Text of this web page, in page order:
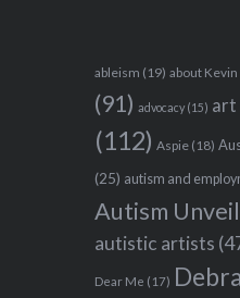
ableism (19) about
(91) advocacy (15) art
(112) Aspie (18)
(25) autism and
Autism
autistic artists
Dear Me (17)